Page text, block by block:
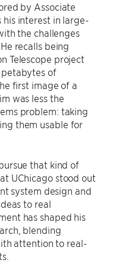
by Associate
his interest in large-
the challenges
recalls being
Telescope project
of
first image of a
was less the
problem: taking
them usable for
that kind of
UChicago stood out
system design and
to real
has shaped his
blending
attention to real-